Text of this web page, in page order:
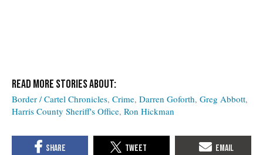
Border / Cartel Chronicles Crime Darren Goforth Greg Abbott
Harris County Sheriff's Office Ron Hickman